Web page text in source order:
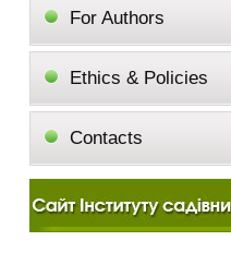
For Authors
Ethics & Policies
Contacts